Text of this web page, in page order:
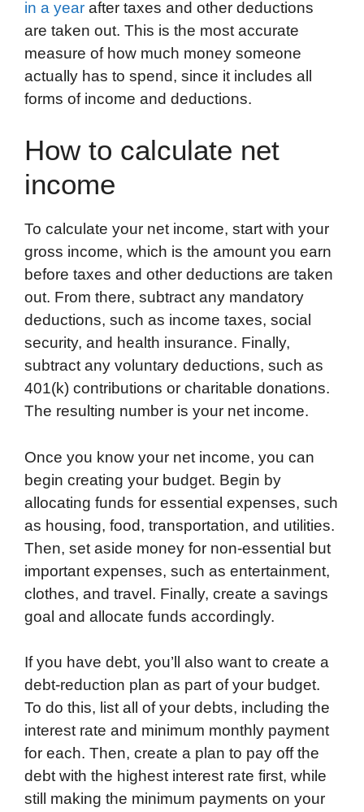
in a year after taxes and other deductions
are taken out. This is the most accurate
measure of how much money someone
actually has to spend, since it includes all
forms of income and deductions.
How to calculate net
income
To calculate your net income, start with your
gross income, which is the amount you earn
before taxes and other deductions are taken
out. From there, subtract any mandatory
deductions, such as income taxes, social
security, and health insurance. Finally,
subtract any voluntary deductions, such as
401(k) contributions or charitable donations.
The resulting number is your net income.
Once you know your net income, you can
begin creating your budget. Begin by
allocating funds for essential expenses, such
as housing, food, transportation, and utilities.
Then, set aside money for non-essential but
important expenses, such as entertainment,
clothes, and travel. Finally, create a savings
goal and allocate funds accordingly.
If you have debt, you’ll also want to create a
debt-reduction plan as part of your budget.
To do this, list all of your debts, including the
interest rate and minimum monthly payment
for each. Then, create a plan to pay off the
debt with the highest interest rate first, while
still making the minimum payments on your